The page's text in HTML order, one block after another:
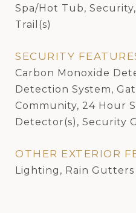
Spa/Hot Tub,
Trail(s)
SECURITY
Carbon Monoxide
Detection System,
Community, 24 Hour
Detector(s), Security
OTHER EXTERIOR
Lighting, Rain Gutters